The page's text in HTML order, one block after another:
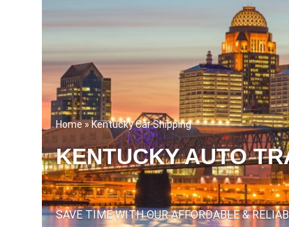
Home» Kentucky Car Shipping
KENTUCKY AUTO
SAVE TIME WITH OUR AFFORDABLE &